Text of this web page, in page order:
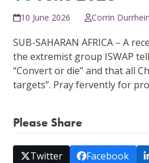
10 June 2026 Corrin
SUB-SAHARAN AFRICA – A
the extremist group ISWAP
“Convert or die” and that all
targets”. Pray fervently for
Please Share
Twitter Facebook